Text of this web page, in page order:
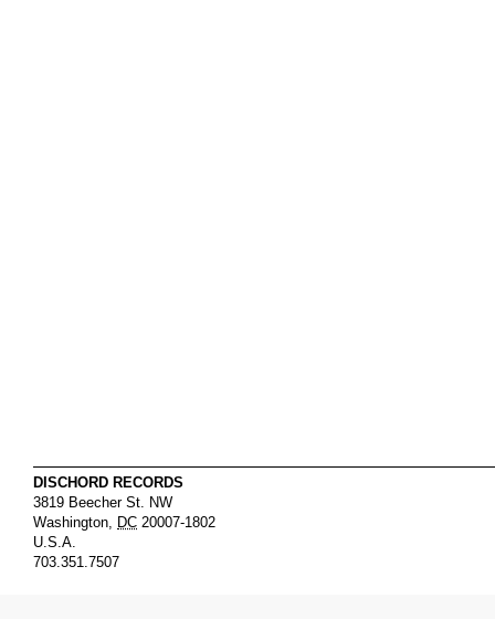
DISCHORD RECORDS
3819 Beecher St. NW
Washington, DC 20007-1802
U.S.A.
703.351.7507